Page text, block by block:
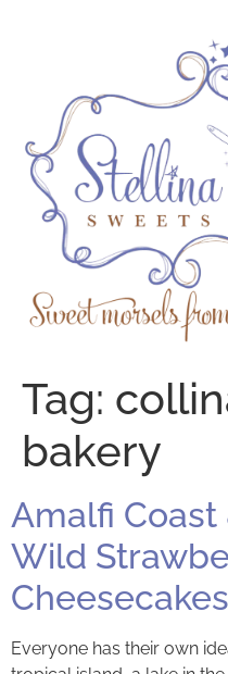
Tag:
bakery
Amalfi Coast
Wild
Cheesecakes
Everyone has their own